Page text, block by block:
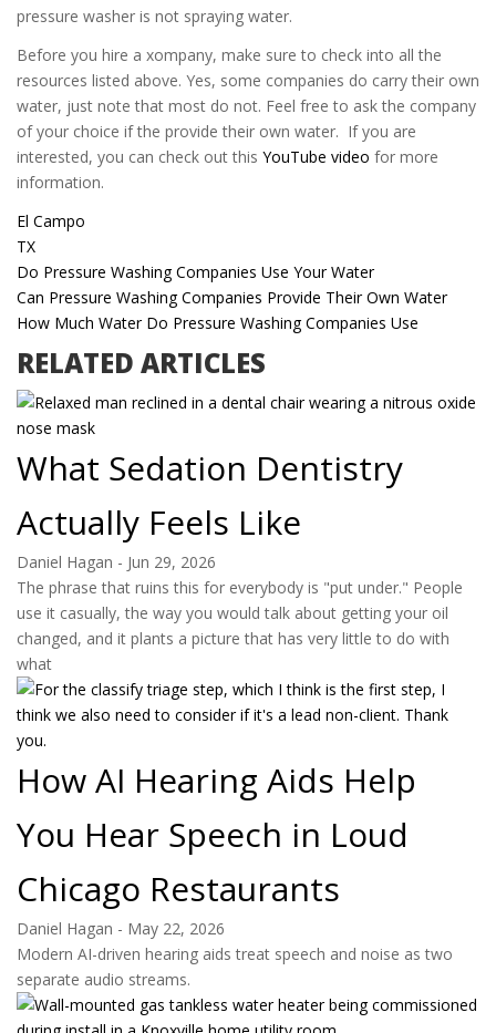
pressure washer is not spraying water.
Before you hire a xompany, make sure to check into all the
resources listed above. Yes, some companies do carry their own
water, just note that most do not. Feel free to ask the company
of your choice if the provide their own water. If you are
interested, you can check out this YouTube video for more
information.
El Campo
TX
Do Pressure Washing Companies Use Your Water
Can Pressure Washing Companies Provide Their Own Water
How Much Water Do Pressure Washing Companies Use
RELATED ARTICLES
What Sedation Dentistry
Actually Feels Like
Daniel Hagan - Jun 29, 2026
The phrase that ruins this for everybody is "put under." People
use it casually, the way you would talk about getting your oil
changed, and it plants a picture that has very little to do with
what
How AI Hearing Aids Help
You Hear Speech in Loud
Chicago Restaurants
Daniel Hagan - May 22, 2026
Modern AI-driven hearing aids treat speech and noise as two
separate audio streams.